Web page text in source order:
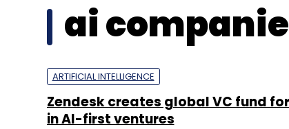
ai
ARTIFICIAL INTELLIGENCE
Zendesk creates global VC fund
in AI-first ventures